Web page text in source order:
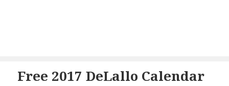
Free 2017 DeLallo Calendar